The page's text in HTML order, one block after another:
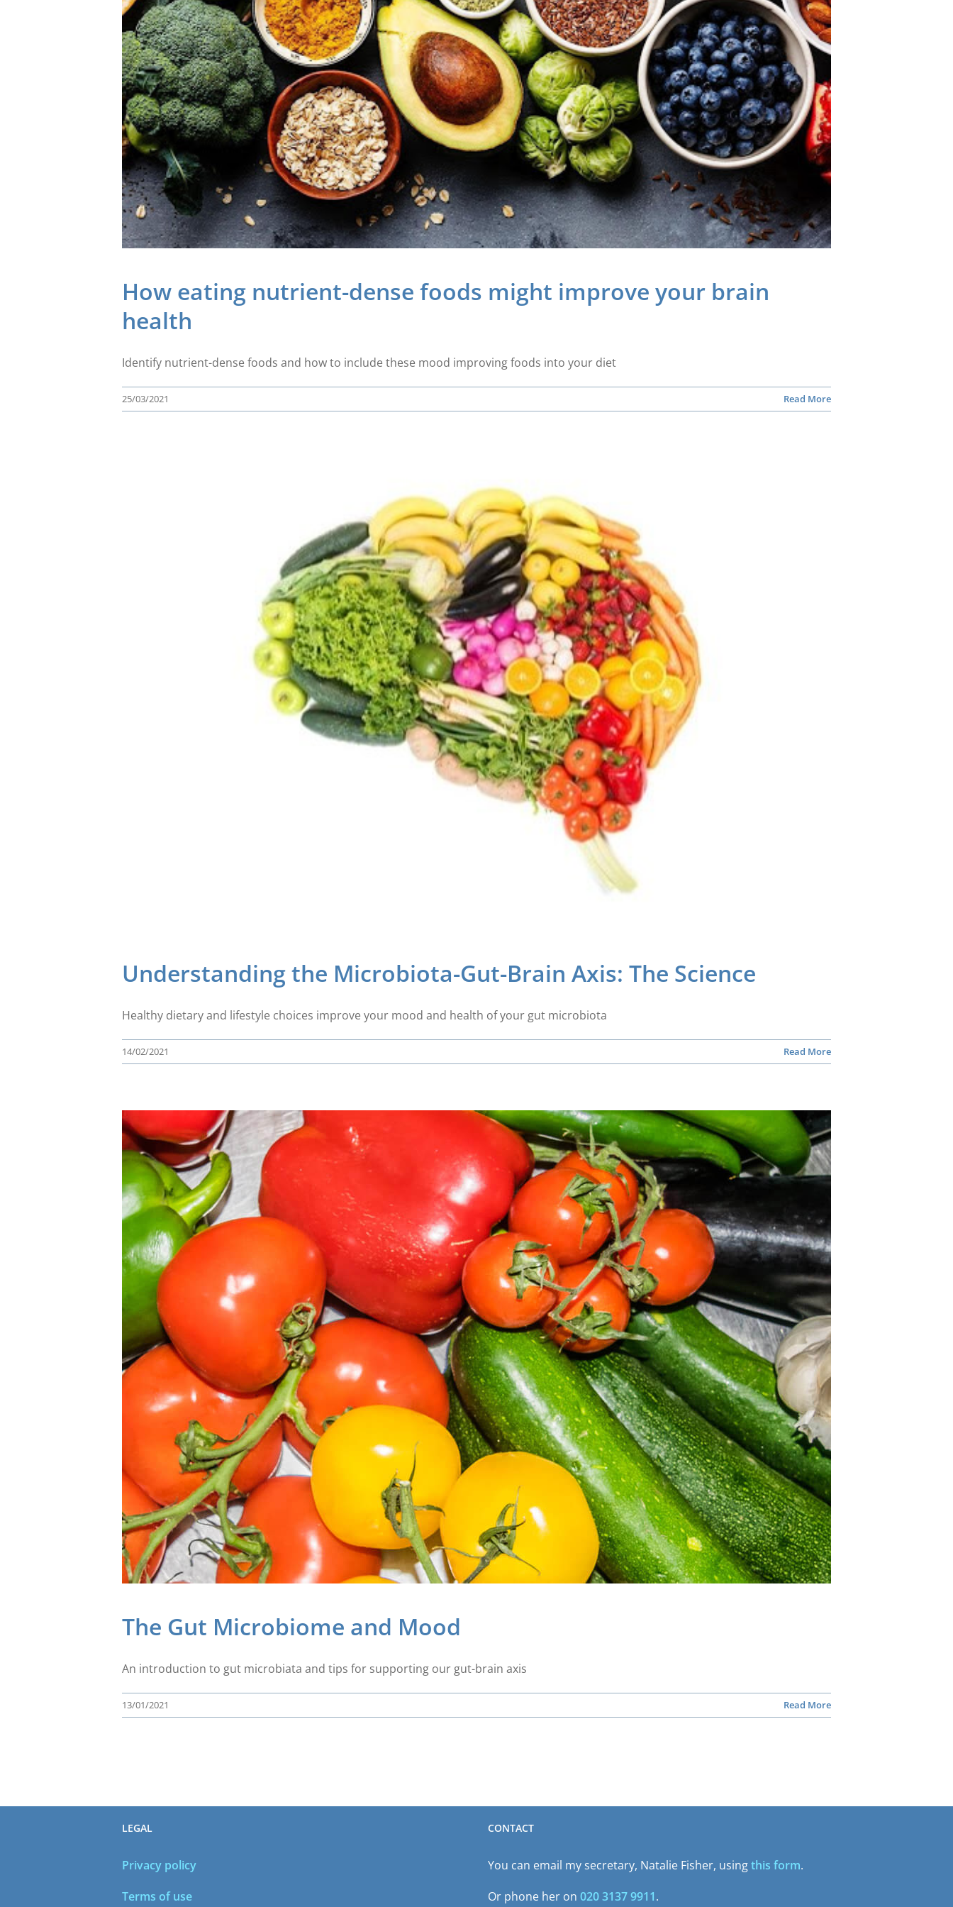
How eating nutrient-dense foods might improve your brain
health
Identify nutrient-dense foods and how to include these mood improving foods into your diet
25/03/2021 Read More
Understanding the Microbiota-Gut-Brain Axis: The Science
Healthy dietary and lifestyle choices improve your mood and health of your gut microbiota
14/02/2021 Read More
The Gut Microbiome and Mood
An introduction to gut microbiata and tips for supporting our gut-brain axis
13/01/2021 Read More
LEGAL
Privacy policy
Terms of use
CONTACT
You can email my secretary, Natalie Fisher, usingthis form.
Or phone her on 020 3137 9911.